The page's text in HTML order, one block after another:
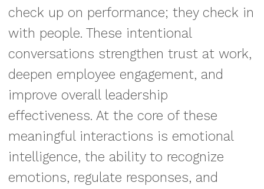
check up on performance; they check in
with people. These intentional
conversations strengthen trust at work,
deepen employee engagement, and
improve overall leadership
effectiveness. At the core of these
meaningful interactions is emotional
intelligence, the ability to recognize
emotions, regulate responses, and